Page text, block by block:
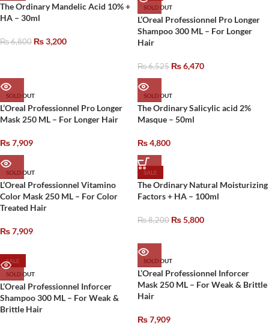
The Ordinary Mandelic Acid 10% +
HA – 30ml
₨6,800 ₨3,200
SOLD OUT
L’Oreal Professionnel Pro Longer
Shampoo 300 ML – For Longer
Hair
₨6,525 ₨6,470
SOLD OUT
L’Oreal Professionnel Pro Longer
Mask 250 ML – For Longer Hair
₨7,909
SOLD OUT
The Ordinary Salicylic acid 2%
Masque – 50ml
₨4,800
SOLD OUT
L’Oreal Professionnel Vitamino
Color Mask 250 ML – For Color
Treated Hair
₨7,909
SALE
The Ordinary Natural Moisturizing
Factors + HA – 100ml
₨8,200 ₨5,800
SALE
SOLD OUT
L’Oreal Professionnel Inforcer
Shampoo 300 ML – For Weak &
Brittle Hair
SOLD OUT
L’Oreal Professionnel Inforcer
Mask 250 ML – For Weak & Brittle
Hair
₨7,909